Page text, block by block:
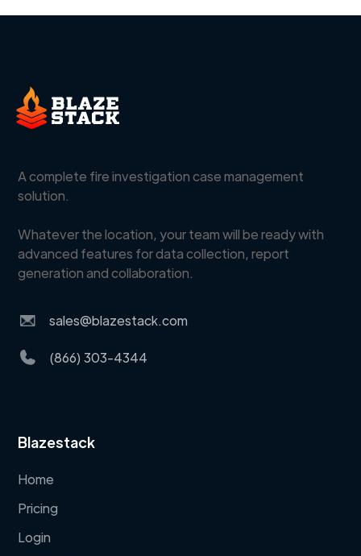
A complete fire investigation case management
solution.
Whatever the location, your team will be ready with
advanced features for data collection, report
generation and collaboration.
sales@blazestack.com
(866) 303-4344
Blazestack
Home
Pricing
Login